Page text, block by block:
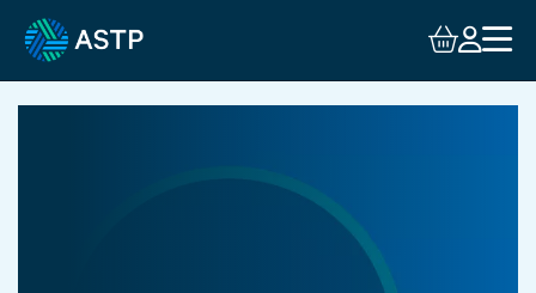
Login
Events